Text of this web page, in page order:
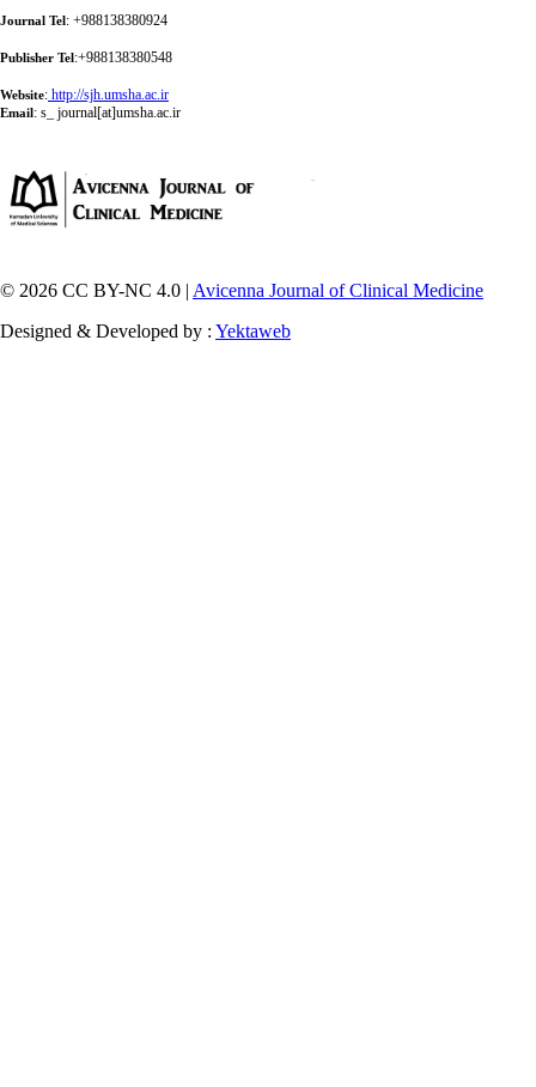
Journal Tel: +988138380924
Publisher Tel:+988138380548
Website: http://sjh.umsha.ac.ir
Email: s_ journal[at]umsha.ac.ir
© 2026 CC BY-NC 4.0 | Avicenna Journal of Clinical Medicine
Designed & Developed by : Yektaweb